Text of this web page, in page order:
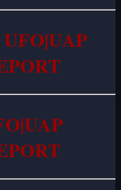
UAP